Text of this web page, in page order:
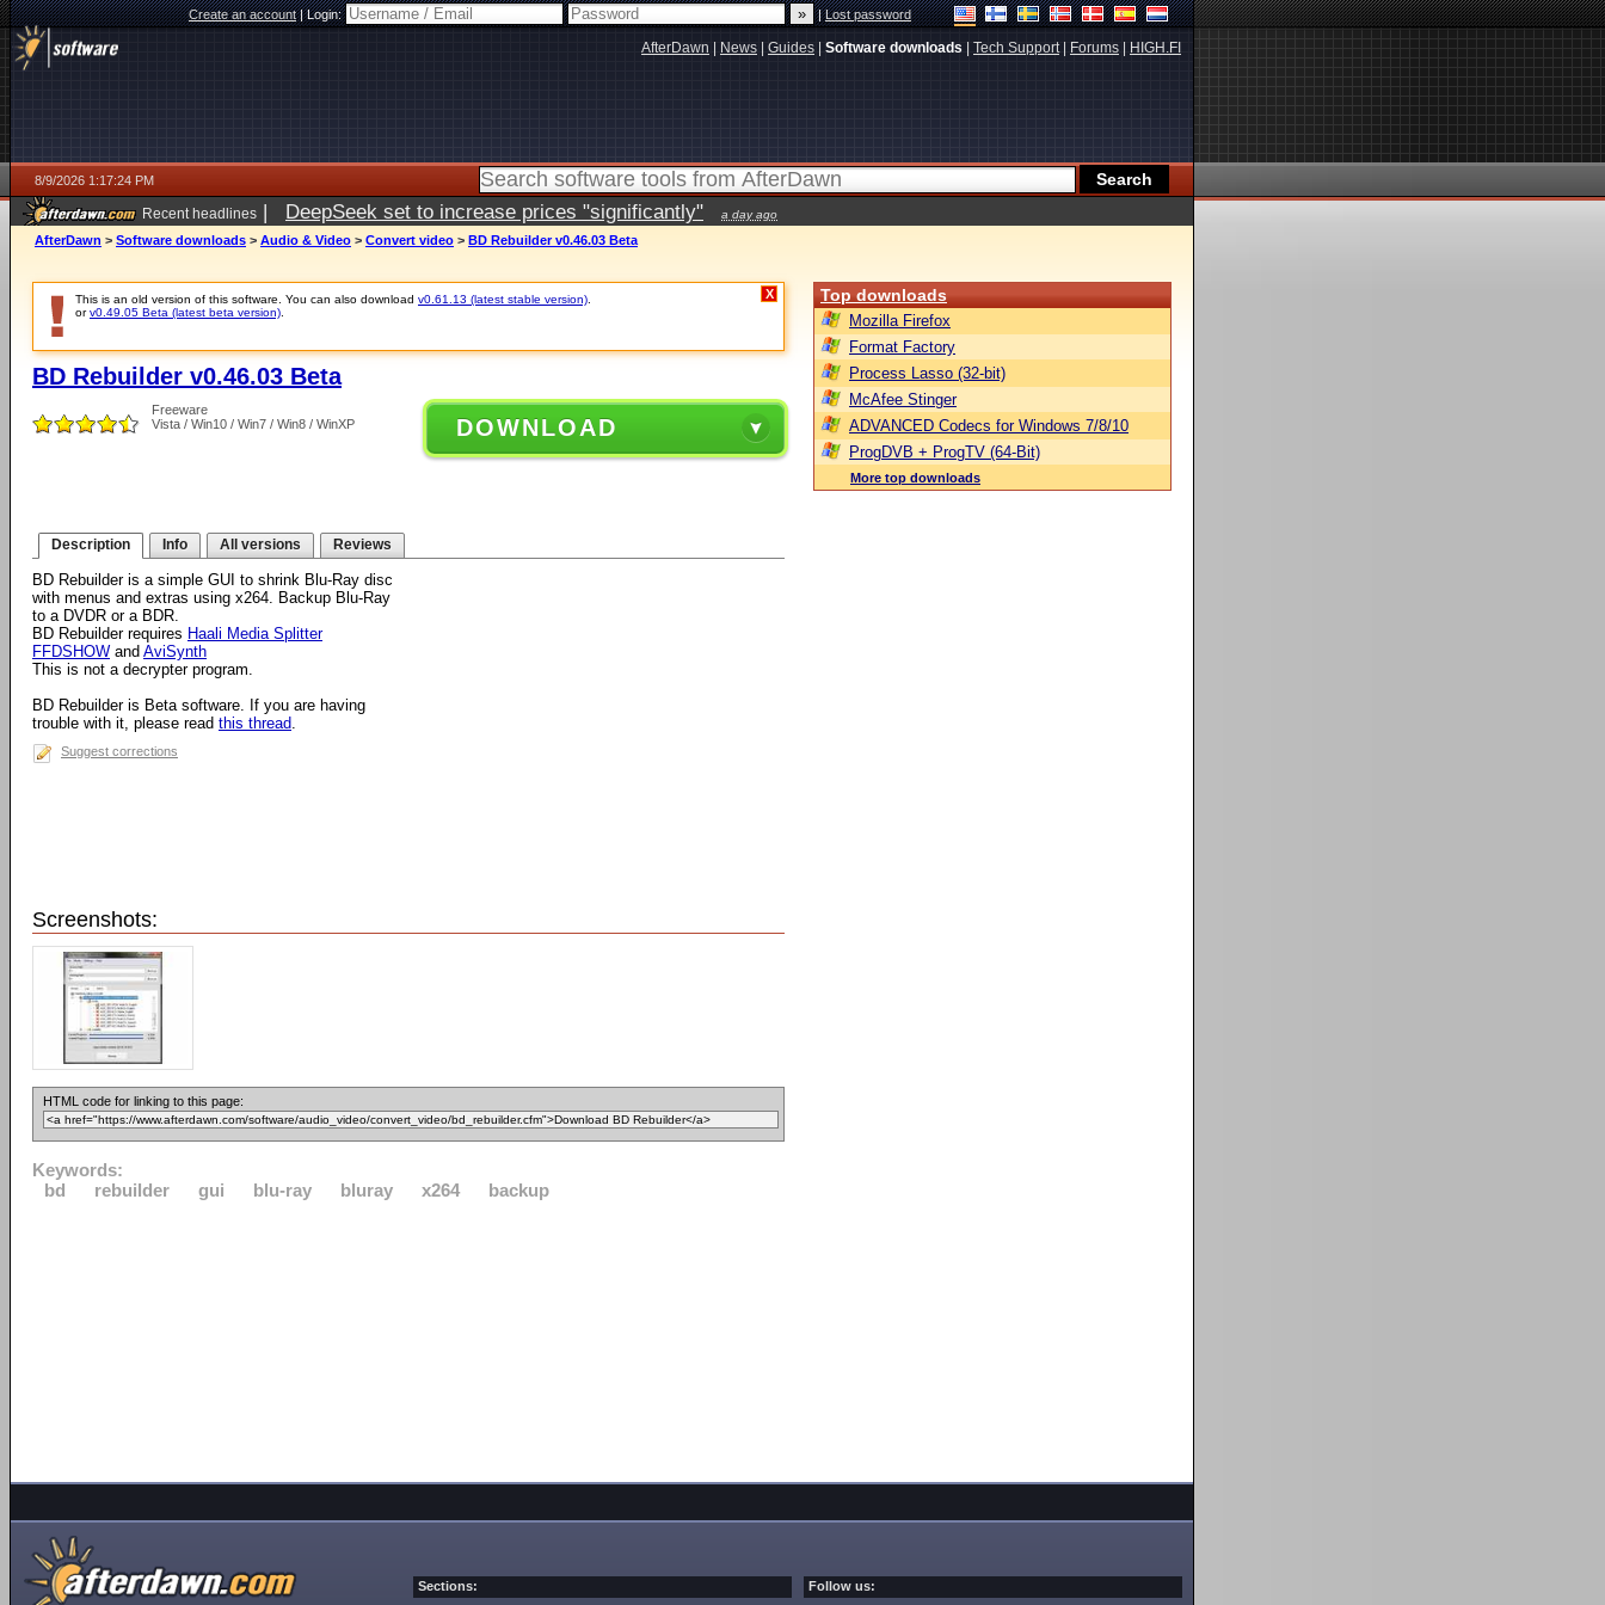
Create an account|Login: |Lost password
AfterDawn News Guides Software downloads Tech Support| Forums HIGH.FI
8/9/2026 1:17:24 PM
Recent headlines | DeepSeek set to increase prices "significantly" a day ago
AfterDawn > Software downloads > Audio & Video > Convert video > BD Rebuilder v0.46.03 Beta
This is an old version of this software. You can also download v0.61.13 (latest stable version)
orv0.49.05 Beta (latest beta version)
X
BD Rebuilder v0.46.03 Beta
Freeware
Vista / Win10 / Win7 / Win8 / WinXP
DOWNLOAD
Description Info All versions Reviews
BD Rebuilder is a simple GUI to shrink Blu-Ray disc
with menus and extras using x264. Backup Blu-Ray
to a DVDR or a BDR.
BD Rebuilder requires Haali Media Splitter
FFDSHOW and AviSynth
This is not a decrypter program.
BD Rebuilder is Beta software. If you are having
trouble with it, please read this thread.
Suggest corrections
Screenshots:
HTML code for linking to this page:
Keywords:
bd
rebuilder gui blu-ray bluray x264 backup
Top downloads
Mozilla Firefox
Format Factory
Process Lasso (32-bit)
McAfee Stinger
ADVANCED Codecs for Windows 7/8/10
ProgDVB + ProgTV (64-Bit)
More top downloads
Sections: Follow us: